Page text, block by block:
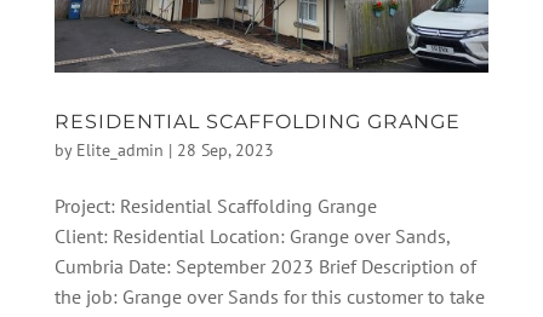
RESIDENTIAL SCAFFOLDING GRANGE
by Elite_admin | 28 Sep, 2023
Project: Residential Scaffolding Grange
Client: Residential Location: Grange over Sands,
Cumbria Date: September 2023 Brief Description of
the job: Grange over Sands for this customer to take